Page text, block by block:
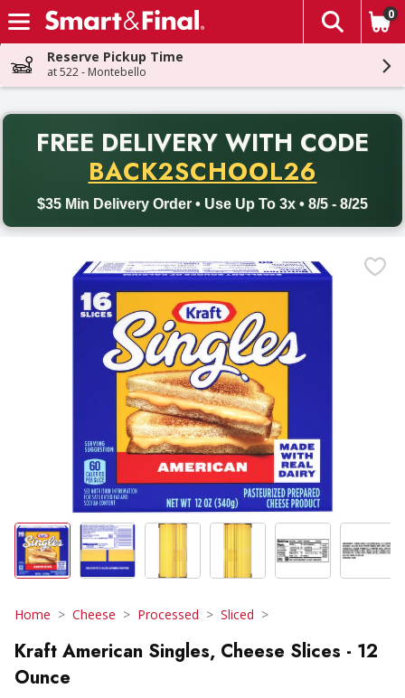
Skip header to page content
The
0
Reserve Pickup Time
at 522 - Montebello
FREE DELIVERY WITH CODE
BACK2SCHOOL26
$35 Min Delivery Order • Use Up To 3x • 8/5 - 8/25
Back to School promotion. Free delivery with promo code
Home Cheese Processed Sliced
Kraft American Singles, Cheese Slices - 12
Ounce